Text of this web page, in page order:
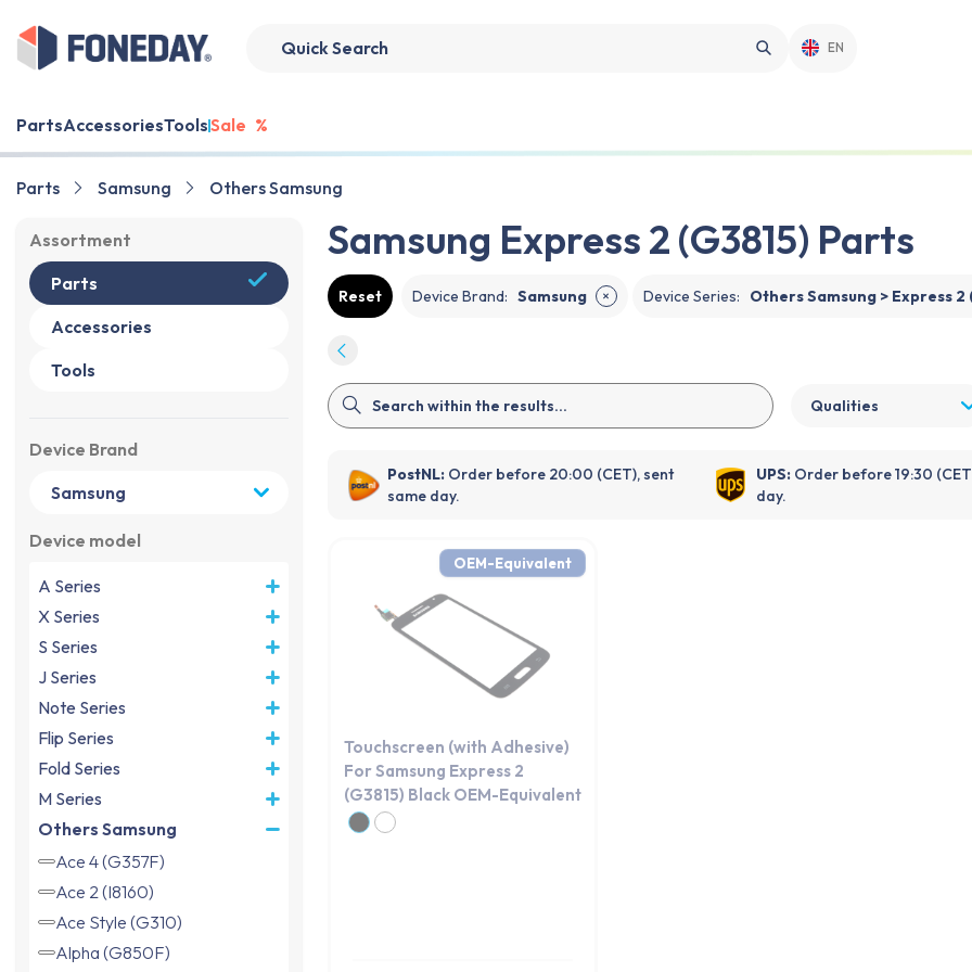
EN
PartsAccessoriesToolsSale %
Parts Samsung Others Samsung
Assortment
Parts
Accessories
Tools
Device Brand
Device model
A Series
X Series
S Series
J Series
Note Series
Flip Series
Fold Series
M Series
Others Samsung
Ace 4 (G357F)
Ace 2 (I8160)
Ace Style (G310)
Alpha (G850F)
Samsung Express 2 (G3815) Parts
Reset Device Brand: Samsung ✕ Device Series: Others Samsung > Express 2
Qualities
PostNL: Order before 20:00 (CET), sent
same day.
UPS: Order before 19:30
day.
OEM-Equivalent
Touchscreen (with Adhesive)
For Samsung Express 2
(G3815) Black OEM-Equivalent